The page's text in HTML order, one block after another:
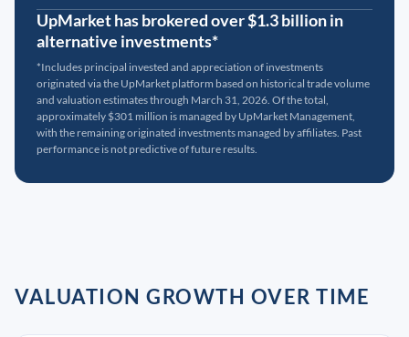
UpMarket has brokered over $1.3 billion in
alternative investments*
*Includes principal invested and appreciation of investments
originated via the UpMarket platform based on historical trade volume
and valuation estimates through March 31, 2026. Of the total,
approximately $301 million is managed by UpMarket Management,
with the remaining originated investments managed by affiliates. Past
performance is not predictive of future results.
VALUATION GROWTH OVER TIME